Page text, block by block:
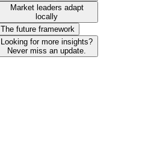
Market leaders adapt
locally
The future framework
Looking for more insights?
Never miss an update.